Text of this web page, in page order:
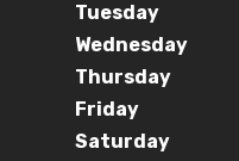
Tuesday
Wednesday
Thursday
Friday
Saturday